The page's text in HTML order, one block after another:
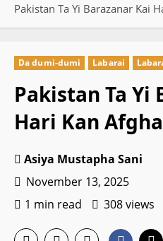
Pakistan Ta Yi Barazanar Kai
Da dumi-dumi Labarai
Pakistan Ta Yi
Hari Kan
Asiya Mustapha Sani
November 13, 2025
1 min read
308 views